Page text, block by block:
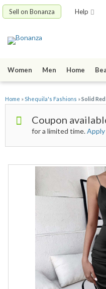
Sell on Bonanza Help
Women Men Home
Home »Shequila's Fashions »Solid
Coupon
for a limited time.